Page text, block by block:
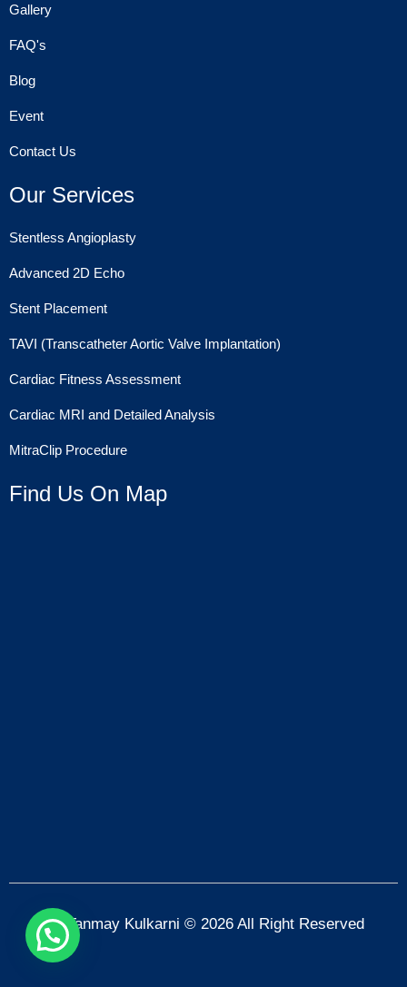
Gallery
FAQ's
Blog
Event
Contact Us
Our Services
Stentless Angioplasty
Advanced 2D Echo
Stent Placement
TAVI (Transcatheter Aortic Valve Implantation)
Cardiac Fitness Assessment
Cardiac MRI and Detailed Analysis
MitraClip Procedure
Find Us On Map
Dr. Tanmay Kulkarni © 2026 All Right Reserved